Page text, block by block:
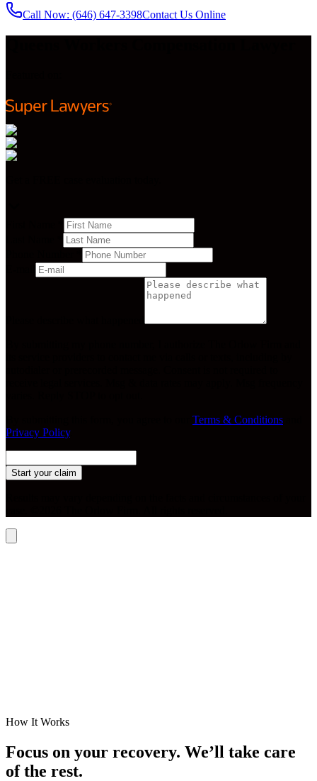
Call Now: (646) 647-3398Contact Us Online
Terms & Conditions
Privacy Policy.
Start your claim
How It Works
Focus on your recovery. We’ll take care
of the rest.